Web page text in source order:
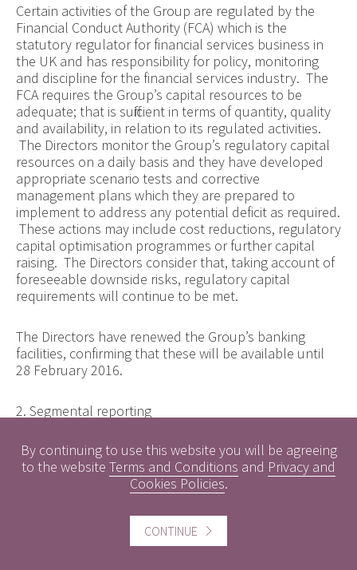
Certain activities of the Group are regulated by the
Financial Conduct Authority (FCA) which is the
statutory regulator for financial services business in
the UK and has responsibility for policy, monitoring
and discipline for the financial services industry. The
FCA requires the Group’s capital resources to be
adequate; that is sufficient in terms of quantity, quality
and availability, in relation to its regulated activities.
The Directors monitor the Group’s regulatory capital
resources on a daily basis and they have developed
appropriate scenario tests and corrective
management plans which they are prepared to
implement to address any potential deficit as required.
These actions may include cost reductions, regulatory
capital optimisation programmes or further capital
raising. The Directors consider that, taking account of
foreseeable downside risks, regulatory capital
requirements will continue to be met.
The Directors have renewed the Group’s banking
facilities, confirming that these will be available until
28 February 2016.
2. Segmental reporting
The Group has two operating segments.
The Private Wealth Management division offers
individuals and contains the Group’s Wealth Planning
business, giving advice on and acting as intermediary
By continuing to use this website you will be agreeing
to the website Terms and Conditions and Privacy and
Cookies Policies.
CONTINUE